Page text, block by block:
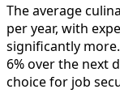
The average
per year, with
significantly
6% over the next
choice for job